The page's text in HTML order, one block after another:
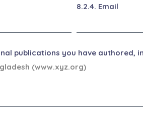
8.2.4. Email
publications you have authored,